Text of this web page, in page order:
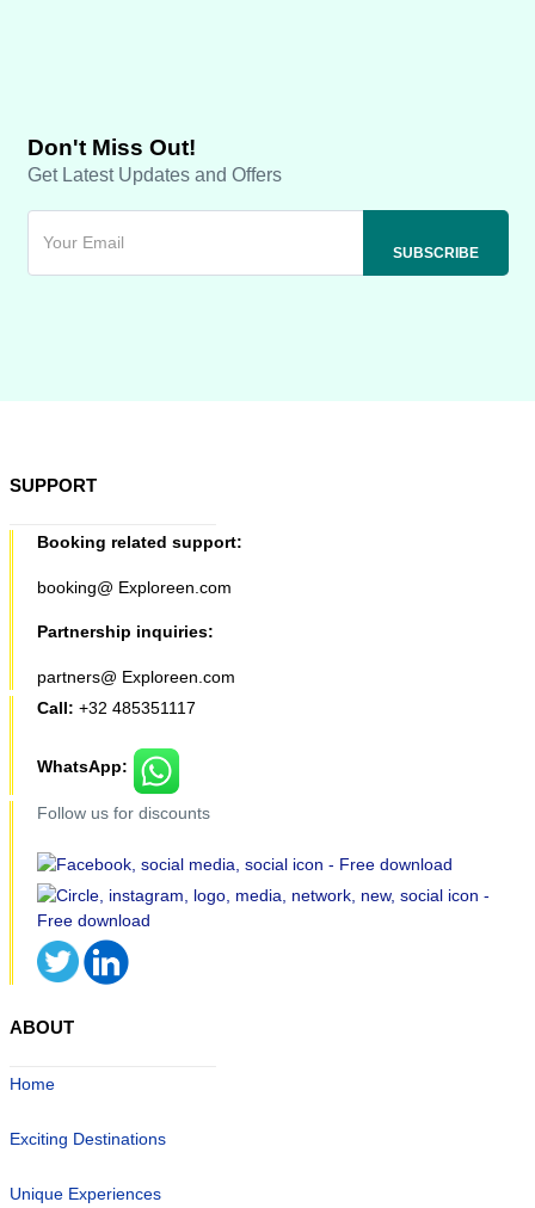
Don't Miss Out!
Get Latest Updates and Offers
SUPPORT
Booking related support:
booking@ Exploreen.com
Partnership inquiries:
partners@ Exploreen.com
Call: +32 485351117
WhatsApp:
Follow us for discounts
ABOUT
Home
Exciting Destinations
Unique Experiences